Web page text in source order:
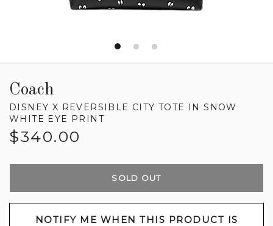
Coach
DISNEY X REVERSIBLE CITY TOTE IN SNOW
WHITE EYE PRINT
Regular
$340.00
SOLD OUT
NOTIFY ME WHEN THIS PRODUCT IS